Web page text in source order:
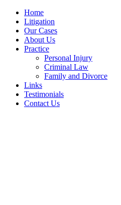
Home
Litigation
Our Cases
About Us
Practice
Personal Injury
Criminal Law
Family and Divorce
Links
Testimonials
Contact Us